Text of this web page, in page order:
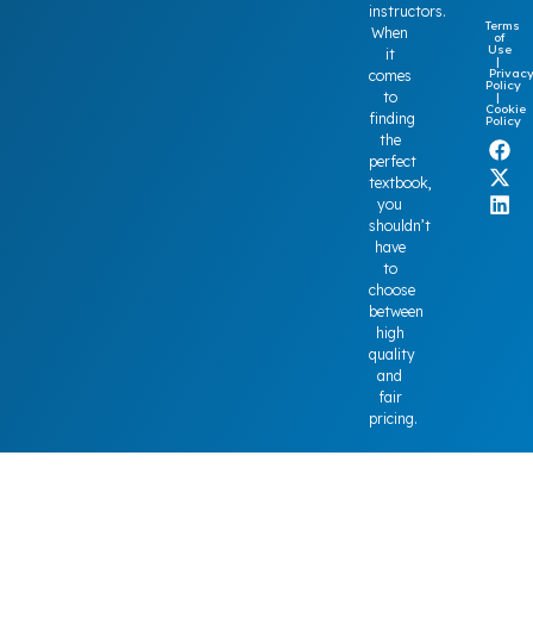
instructors.
When
it
comes
to
finding
the
perfect
textbook,
you
shouldn’t
have
to
choose
between
high
quality
and
fair
pricing.
Terms
of
Use
|
Privacy
Policy
|
Cookie
Policy